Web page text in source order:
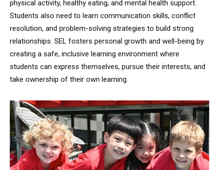
physical activity, healthy eating, and mental health support.
Students also need to learn communication skills, conflict
resolution, and problem-solving strategies to build strong
relationships. SEL fosters personal growth and well-being by
creating a safe, inclusive learning environment where
students can express themselves, pursue their interests, and
take ownership of their own learning.